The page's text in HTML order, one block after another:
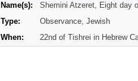
Name(s):
Shemini Atzeret, Eight day
Type:
Observance, Jewish
When:
22nd of Tishrei in Hebrew